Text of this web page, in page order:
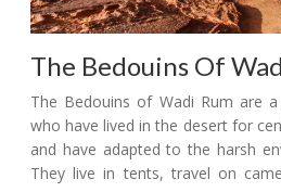
The Bedouins Of
The Bedouins of Wadi Rum are
who have lived in the desert for
and have adapted to the harsh
They live in tents, travel on